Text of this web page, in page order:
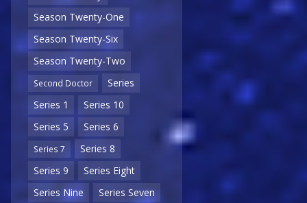
Season Twenty-One
Season Twenty-Six
Season Twenty-Two
Second Doctor
Series
Series 1
Series 10
Series 5
Series 6
Series 7
Series 8
Series 9
Series Eight
Series Nine
Series Seven